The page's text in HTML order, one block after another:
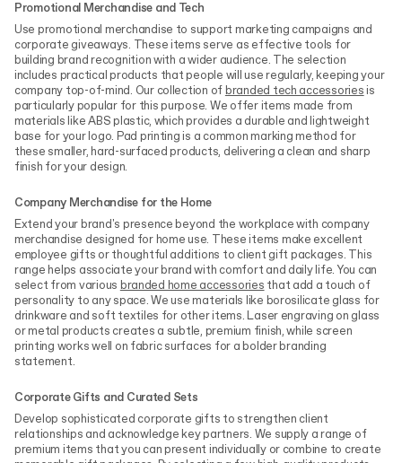
Promotional Merchandise and Tech
Use promotional merchandise to support marketing campaigns and
corporate giveaways. These items serve as effective tools for
building brand recognition with a wider audience. The selection
includes practical products that people will use regularly, keeping your
company top-of-mind. Our collection ofbranded tech accessoriesis
particularly popular for this purpose. We offer items made from
materials like ABS plastic, which provides a durable and lightweight
base for your logo. Pad printing is a common marking method for
these smaller, hard-surfaced products, delivering a clean and sharp
finish for your design.
Company Merchandise for the Home
Extend your brand's presence beyond the workplace with company
merchandise designed for home use. These items make excellent
employee gifts or thoughtful additions to client gift packages. This
range helps associate your brand with comfort and daily life. You can
select from various branded home accessories that add a touch of
personality to any space. We use materials like borosilicate glass for
drinkware and soft textiles for other items. Laser engraving on glass
or metal products creates a subtle, premium finish, while screen
printing works well on fabric surfaces for a bolder branding
statement.
Corporate Gifts and Curated Sets
Develop sophisticated corporate gifts to strengthen client
relationships and acknowledge key partners. We supply a range of
premium items that you can present individually or combine to create